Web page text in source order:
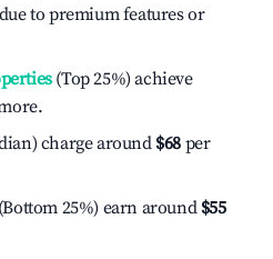
to premium features or
(Top 25%) achieve
charge around $68 per
25%) earn around $55